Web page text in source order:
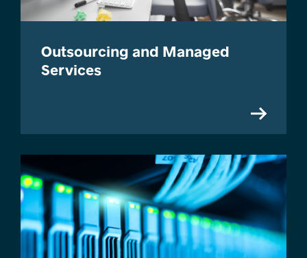
Outsourcing and Managed
Services